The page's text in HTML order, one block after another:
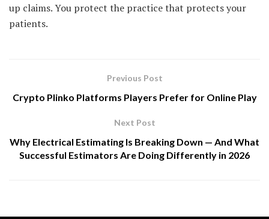
up claims. You protect the practice that protects your
patients.
Previous Post
Crypto Plinko Platforms Players Prefer for Online Play
Next Post
Why Electrical Estimating Is Breaking Down — And What
Successful Estimators Are Doing Differently in 2026